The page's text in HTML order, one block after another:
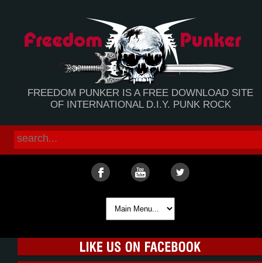
FREEDOM PUNKER IS A FREE DOWNLOAD SITE
OF INTERNATIONAL D.I.Y. PUNK ROCK